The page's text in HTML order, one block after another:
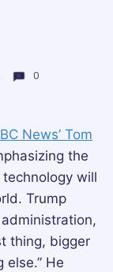
0
News’ Tom
the
will
Trump
thing, bigger
He